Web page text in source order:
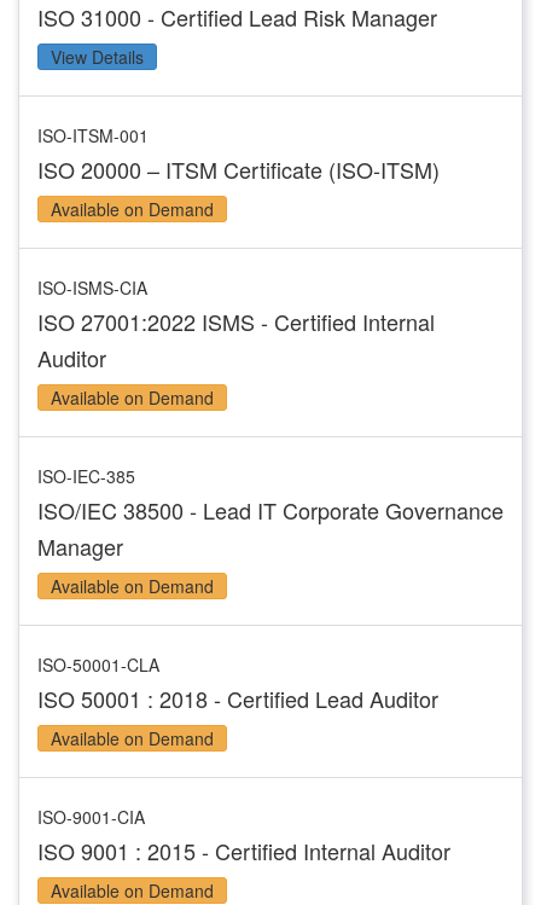
ISO 31000 - Certified Lead Risk Manager
View Details
ISO-ITSM-001
ISO 20000 – ITSM Certificate (ISO-ITSM)
Available on Demand
ISO-ISMS-CIA
ISO 27001:2022 ISMS - Certified Internal
Auditor
Available on Demand
ISO-IEC-385
ISO/IEC 38500 - Lead IT Corporate Governance
Manager
Available on Demand
ISO-50001-CLA
ISO 50001 : 2018 - Certified Lead Auditor
Available on Demand
ISO-9001-CIA
ISO 9001 : 2015 - Certified Internal Auditor
Available on Demand